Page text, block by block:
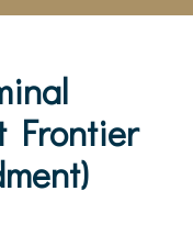
Frontier